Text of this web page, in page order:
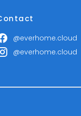
@everhome.cloud
@everhome.cloud